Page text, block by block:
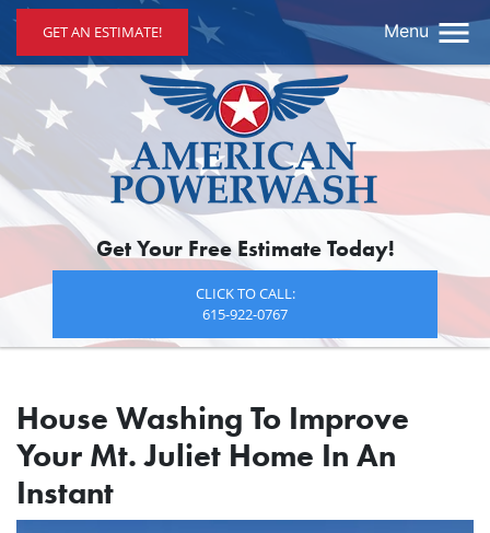
GET AN ESTIMATE! Menu
Get Your Free Estimate Today!
CLICK TO CALL:
615-922-0767
House Washing To Improve
Your Mt. Juliet Home In An
Instant